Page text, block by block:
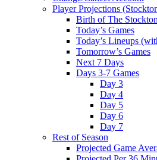
Player Projections
Birth of The
Today’s Games
Today’s Lineups
Tomorrow’s Games
Next 7 Days
Days 3-7 Games
Day 3
Day 4
Day 5
Day 6
Day 7
Rest of Season
Projected Game